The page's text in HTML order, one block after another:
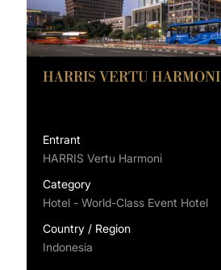
HARRIS VERTU HARMONI
Entrant
HARRIS Vertu Harmoni
Category
Hotel - World-Class Event Hotel
Country / Region
Indonesia